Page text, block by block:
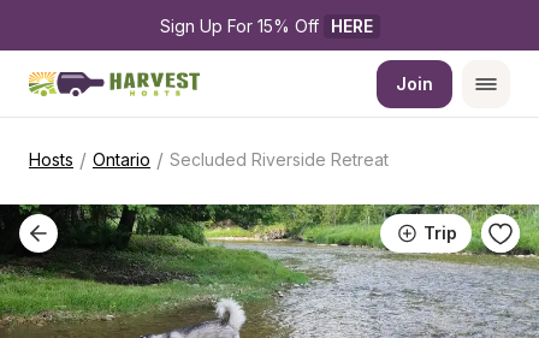
Sign Up For 15% Off HERE
Join
Hosts / Ontario / Secluded Riverside Retreat
Trip